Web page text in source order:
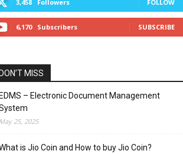
3,458 Followers FOLLOW
6,170 Subscribers SUBSCRIBE
DON’T MISS
EDMS – Electronic Document Management
May 25, 2025
is Jio Coin and How to buy Jio Coin?